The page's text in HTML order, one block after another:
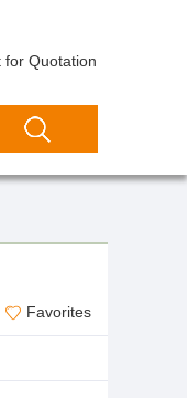
for Quotation
Favorites